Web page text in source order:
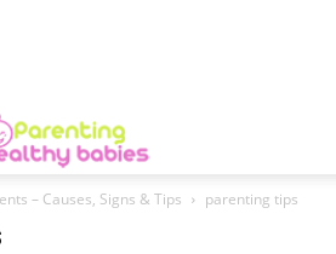
– Causes, Signs & Tips parenting tips